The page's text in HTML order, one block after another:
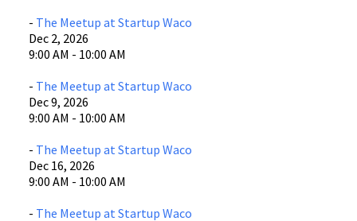
- The Meetup at Startup Waco
Dec 2, 2026
9:00 AM - 10:00 AM
- The Meetup at Startup Waco
Dec 9, 2026
9:00 AM - 10:00 AM
- The Meetup at Startup Waco
Dec 16, 2026
9:00 AM - 10:00 AM
- The Meetup at Startup Waco